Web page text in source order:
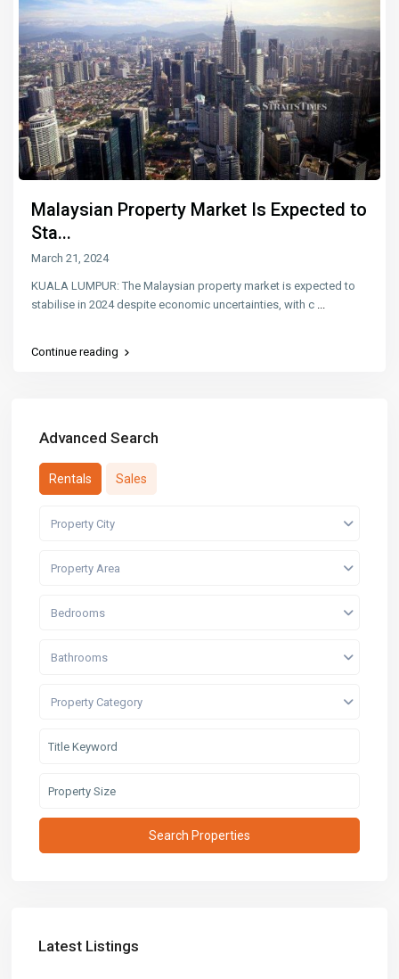
Malaysian Property Market Is Expected to
Sta...
March 21, 2024
KUALA LUMPUR: The Malaysian property market is expected to
stabilise in 2024 despite economic uncertainties, with c ...
Continue reading
Advanced Search
Rentals Sales
Property City
Property Area
Bedrooms
Bathrooms
Property Category
Latest Listings